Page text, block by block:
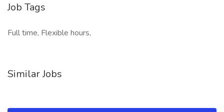
Job Tags
Full time, Flexible hours,
Similar Jobs